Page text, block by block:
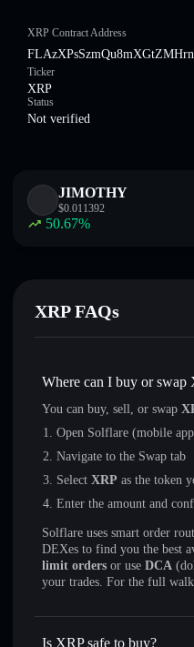
XRP Contract Address
Ticker
XRP
Status
Not verified
JIMOTHY
$0.011392
50.67%
XRP FAQs
Where can I buy or swap
You can buy, sell, or swap
Open Solflare (mobile
Navigate to the Swap tab
Select XRP as the token
Enter the amount and
Solflare uses smart order
DEXes to find you the best
limit orders or use DCA
your trades. For the full
Is XRP safe to buy?